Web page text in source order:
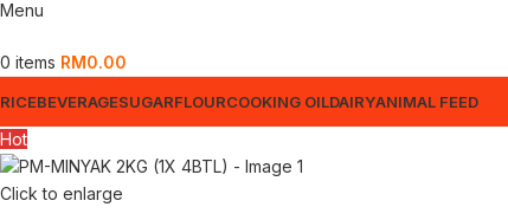
Menu
0 items RM0.00
RICEBEVERAGESUGARFLOURCOOKING OILDAIRYANIMAL FEED
Hot
Click to enlarge